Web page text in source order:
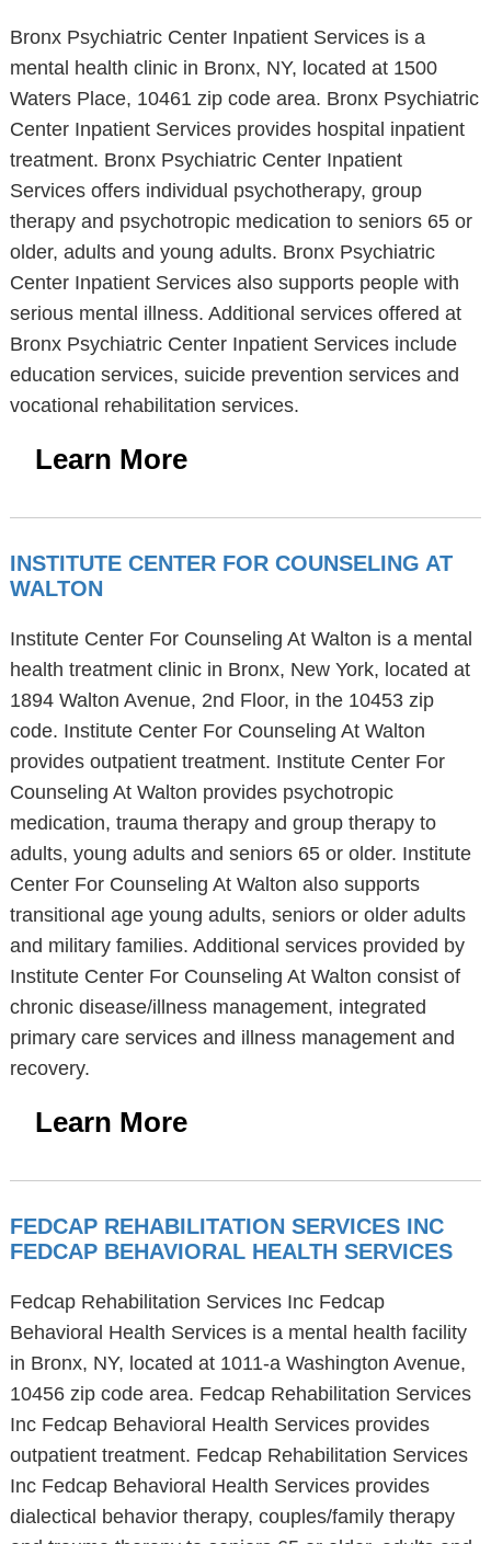
Bronx Psychiatric Center Inpatient Services is a
mental health clinic in Bronx, NY, located at 1500
Waters Place, 10461 zip code area. Bronx Psychiatric
Center Inpatient Services provides hospital inpatient
treatment. Bronx Psychiatric Center Inpatient
Services offers individual psychotherapy, group
therapy and psychotropic medication to seniors 65 or
older, adults and young adults. Bronx Psychiatric
Center Inpatient Services also supports people with
serious mental illness. Additional services offered at
Bronx Psychiatric Center Inpatient Services include
education services, suicide prevention services and
vocational rehabilitation services.
Learn More
INSTITUTE CENTER FOR COUNSELING AT
WALTON
Institute Center For Counseling At Walton is a mental
health treatment clinic in Bronx, New York, located at
1894 Walton Avenue, 2nd Floor, in the 10453 zip
code. Institute Center For Counseling At Walton
provides outpatient treatment. Institute Center For
Counseling At Walton provides psychotropic
medication, trauma therapy and group therapy to
adults, young adults and seniors 65 or older. Institute
Center For Counseling At Walton also supports
transitional age young adults, seniors or older adults
and military families. Additional services provided by
Institute Center For Counseling At Walton consist of
chronic disease/illness management, integrated
primary care services and illness management and
recovery.
Learn More
FEDCAP REHABILITATION SERVICES INC
FEDCAP BEHAVIORAL HEALTH SERVICES
Fedcap Rehabilitation Services Inc Fedcap
Behavioral Health Services is a mental health facility
in Bronx, NY, located at 1011-a Washington Avenue,
10456 zip code area. Fedcap Rehabilitation Services
Inc Fedcap Behavioral Health Services provides
outpatient treatment. Fedcap Rehabilitation Services
Inc Fedcap Behavioral Health Services provides
dialectical behavior therapy, couples/family therapy